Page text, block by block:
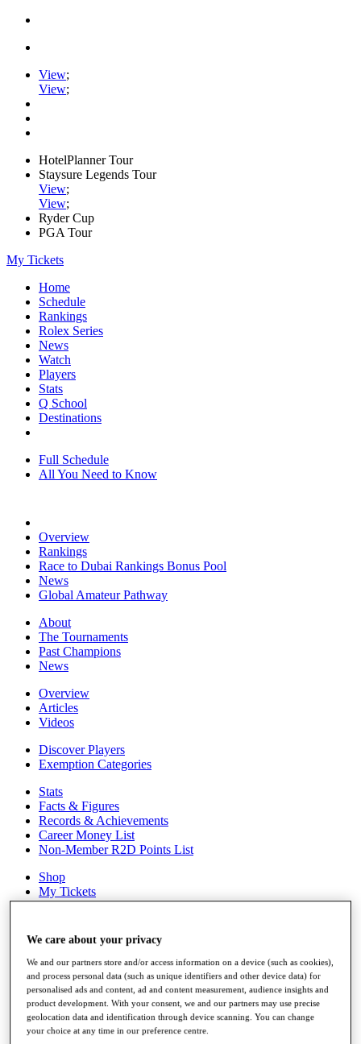
View;
View;
HotelPlanner Tour
Staysure Legends Tour
View;
View;
Ryder Cup
PGA Tour
My Tickets
Home
Schedule
Rankings
Rolex Series
News
Watch
Players
Stats
Q School
Destinations
Full Schedule
All You Need to Know
Overview
Rankings
Race to Dubai Rankings Bonus Pool
News
Global Amateur Pathway
About
The Tournaments
Past Champions
News
Overview
Articles
Videos
Discover Players
Exemption Categories
Stats
Facts & Figures
Records & Achievements
Career Money List
Non-Member R2D Points List
Shop
My Tickets
{{ loginLinkText }}
{{ loggedInMenuUserDisplayFirstName }}
loggedInMenuUserDisplayLastName }}
Back
My Tour
My Feed
My Rewards
My Games
We care about your privacy
We and our partners store and/or access information on a device (such as cookies),
and process personal data (such as unique identifiers and other device data) for
personalised ads and content, ad and content measurement, audience insights and
product development. With your consent, we and our partners may use precise
geolocation data and identification through device scanning. You can change
your choice at any time in our preference centre.